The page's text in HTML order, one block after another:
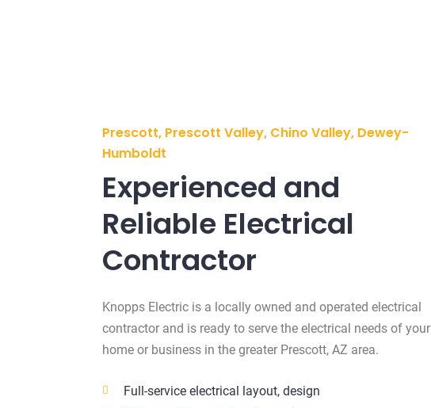
Prescott, Prescott Valley, Chino Valley, Dewey-
Humboldt
Experienced and
Reliable Electrical
Contractor
Knopps Electric is a locally owned and operated electrical
contractor and is ready to serve the electrical needs of your
home or business in the greater Prescott, AZ area.
Full-service electrical layout, design